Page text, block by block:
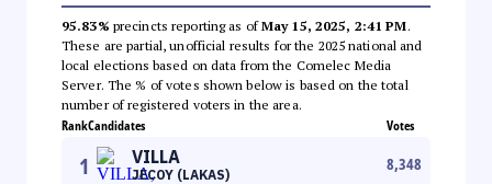
95.83% precincts reporting as ofMay 15, 2025, 2:41 PM.
These are partial, unofficial results for the 2025 national and
local elections based on data from the Comelec Media
Server. The % of votes shown below is based on the total
number of registered voters in the area.
RankCandidates Votes
1 VILLA
JECOY (LAKAS)
8,348